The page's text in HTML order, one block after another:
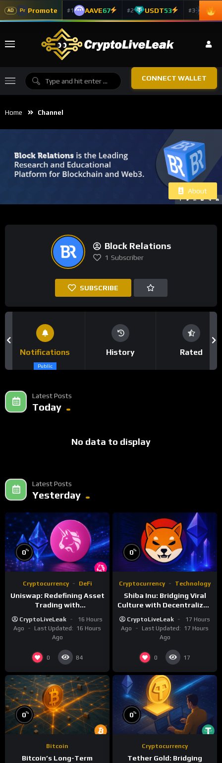
AD Pr Promote #1 AAVE67 #2 USDT53 #3 ADA
CONNECT WALLET
Home Channel
About
Block Relations
1 Subscriber
SUBSCRIBE
Notifications
Public
History Rated
Latest Posts
Today
No data to display
Latest Posts
Yesterday
0%
Cryptocurrency DeFi
Uniswap: Redefining Asset
Trading with
CryptoLiveLeak
16 Hours
Ago
Last Updated: 16 Hours
Ago
0 84
0%
Cryptocurrency Technology
Shiba Inu: Bridging Viral
Culture with Decentralized
CryptoLiveLeak
17 Hours
Ago
Last Updated: 17 Hours
Ago
0 17
0%
Bitcoin
Bitcoin’s Long-Term
0%
Cryptocurrency
Tether Gold: Bridging